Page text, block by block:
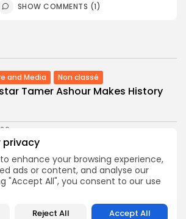
privacy
enhance your browsing experience,
ads or content, and analyse our
"Accept All", you consent to our use
Reject All Accept All
SHOW COMMENTS (1)
and Media Non classé
Tamer Ashour Makes History
as Top Maghreb Destination...